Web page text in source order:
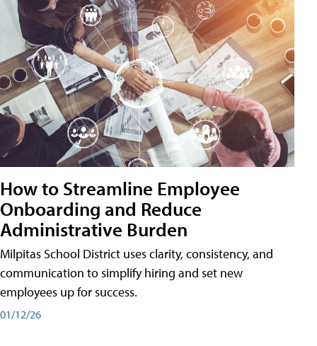
How to Streamline Employee
Onboarding and Reduce
Administrative Burden
Milpitas School District uses clarity, consistency, and
communication to simplify hiring and set new
employees up for success.
01/12/26